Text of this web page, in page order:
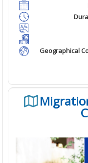
Geographical